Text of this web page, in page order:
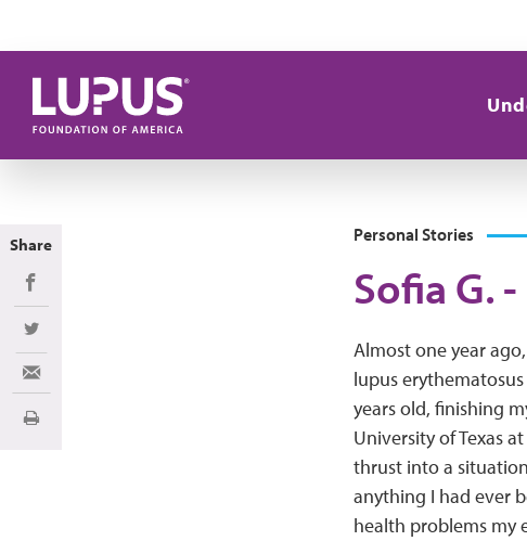
Personal Stories
Sofia G.
Almost one year
lupus
years old, finishing
University of Texas
thrust into a
anything I had ever
health problems my
Share
Share on Facebook
Share on Twitter
Share via Email
Print